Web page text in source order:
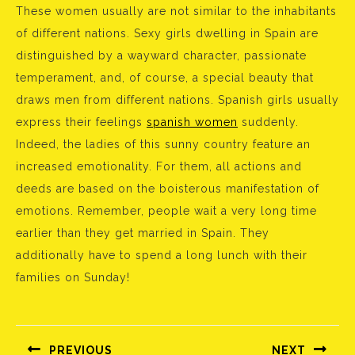
These women usually are not similar to the inhabitants
of different nations. Sexy girls dwelling in Spain are
distinguished by a wayward character, passionate
temperament, and, of course, a special beauty that
draws men from different nations. Spanish girls usually
express their feelings spanish women suddenly.
Indeed, the ladies of this sunny country feature an
increased emotionality. For them, all actions and
deeds are based on the boisterous manifestation of
emotions. Remember, people wait a very long time
earlier than they get married in Spain. They
additionally have to spend a long lunch with their
families on Sunday!
navigáció
PREVIOUS NEXT